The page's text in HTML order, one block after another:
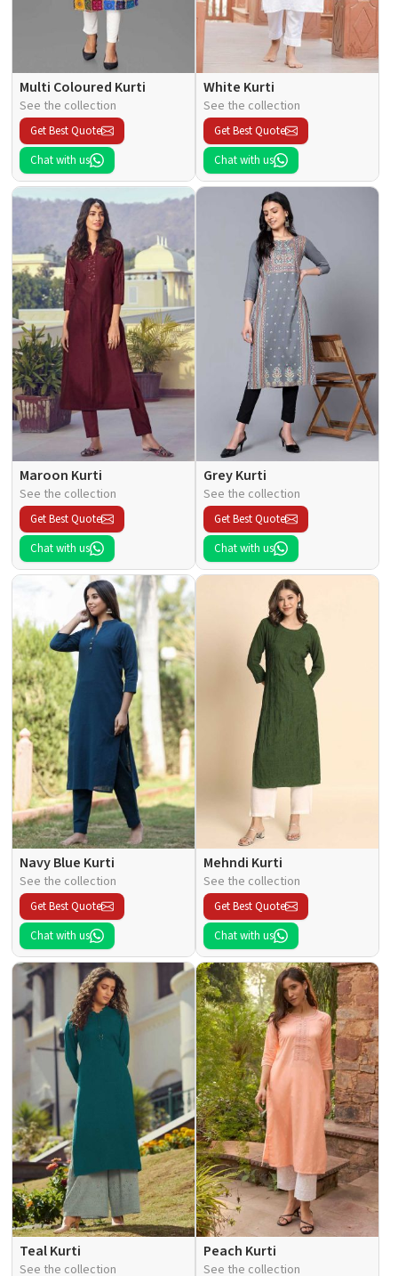
Multi Coloured Kurti
See the collection
Get Best Quote
Chat with us
White Kurti
See the collection
Get Best Quote
Chat with us
Maroon Kurti
See the collection
Get Best Quote
Chat with us
Grey Kurti
See the collection
Get Best Quote
Chat with us
Navy Blue Kurti
See the collection
Get Best Quote
Chat with us
Mehndi Kurti
See the collection
Get Best Quote
Chat with us
Teal Kurti
See the collection
Peach Kurti
See the collection